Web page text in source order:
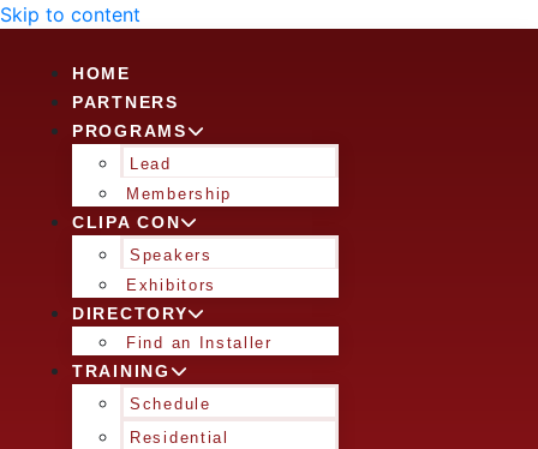
Skip to content
HOME
PARTNERS
PROGRAMS
Lead
Membership
CLIPA CON
Speakers
Exhibitors
DIRECTORY
Find an Installer
TRAINING
Schedule
Residential